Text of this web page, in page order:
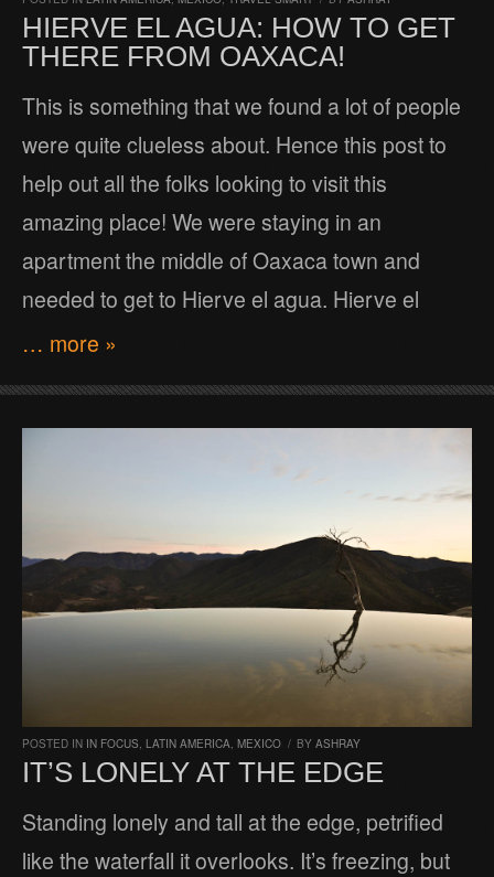
HIERVE EL AGUA: HOW TO GET
THERE FROM OAXACA!
This is something that we found a lot of people
were quite clueless about. Hence this post to
help out all the folks looking to visit this
amazing place! We were staying in an
apartment the middle of Oaxaca town and
needed to get to Hierve el agua. Hierve el
… more »
POSTED IN IN FOCUS, LATIN AMERICA, MEXICO / BY ASHRAY
IT’S LONELY AT THE EDGE
Standing lonely and tall at the edge, petrified
like the waterfall it overlooks. It’s freezing, but